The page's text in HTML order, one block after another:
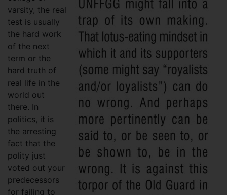
varsity, the real
test is usually
the hard work
of the next
term or the
hard truth of
real life in the
world out
there. In
politics, it is
the arresting
fact that the
polity just
voted out your
predecessors
for failing to